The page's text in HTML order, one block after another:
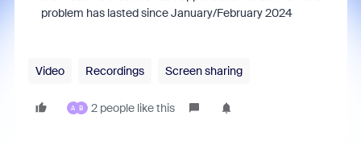
problem has lasted since January/February 2024
Video Recordings Screen sharing
A B 2 people like this